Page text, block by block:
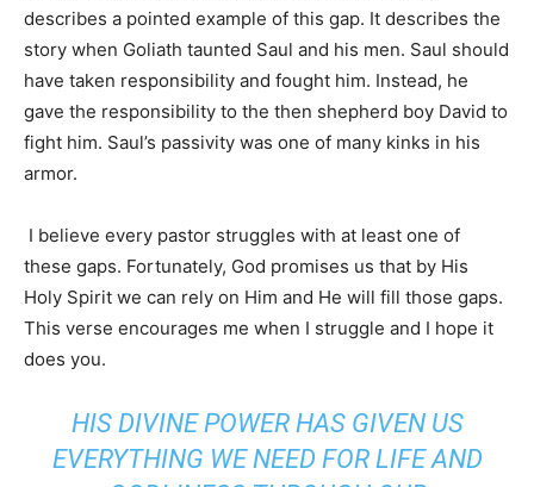
describes a pointed example of this gap. It describes the
story when Goliath taunted Saul and his men. Saul should
have taken responsibility and fought him. Instead, he
gave the responsibility to the then shepherd boy David to
fight him. Saul’s passivity was one of many kinks in his
armor.
I believe every pastor struggles with at least one of
these gaps. Fortunately, God promises us that by His
Holy Spirit we can rely on Him and He will fill those gaps.
This verse encourages me when I struggle and I hope it
does you.
HIS DIVINE POWER HAS GIVEN US
EVERYTHING WE NEED FOR LIFE AND